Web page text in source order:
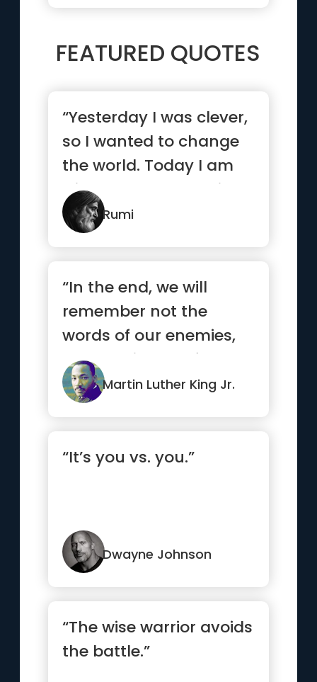
FEATURED QUOTES
“Yesterday I was clever,
so I wanted to change
the world. Today I am
wise, so I am changing
myself.”
Rumi
“In the end, we will
remember not the
words of our enemies,
but the silence of our
friends.”Martin Luther King Jr.
“It’s you vs. you.”
Dwayne Johnson
“The wise warrior avoids
the battle.”